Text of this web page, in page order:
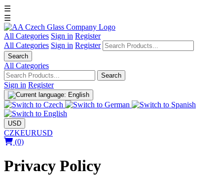
☰
☰
All Categories Sign in Register
All Categories Sign in Register
Search
All Categories
Search
Sign in Register
USD
CZKEURUSD
(0)
Privacy Policy